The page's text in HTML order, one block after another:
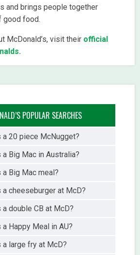
and brings people together
good food.
McDonald’s, visit their official
POPULAR SEARCHES
a 20 piece McNugget?
a Big Mac in Australia?
a Big Mac meal?
a cheeseburger at McD?
a double CB at McD?
Happy Meal in AU?
a large fry at McD?